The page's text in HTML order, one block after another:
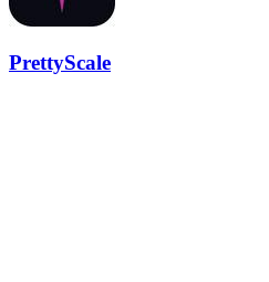
PrettyScale